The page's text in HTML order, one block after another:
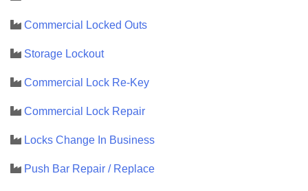
Commercial Locked Outs
Storage Lockout
Commercial Lock Re-Key
Commercial Lock Repair
Locks Change In Business
Push Bar Repair / Replace